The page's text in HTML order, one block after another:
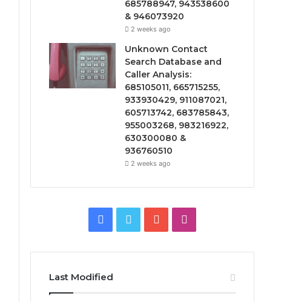
685788947, 943538600
& 946073920
2 weeks ago
Unknown Contact
Search Database and
Caller Analysis:
685105011, 665715255,
933930429, 911087021,
605713742, 683785843,
955003268, 983216922,
630300080 &
936760510
2 weeks ago
Facebook
Twitter YouTube
Last Modified